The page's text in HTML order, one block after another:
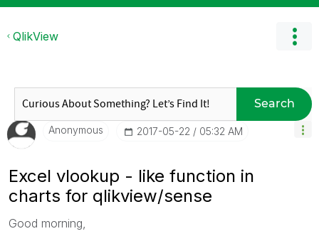
QlikView
Search
Anonymous ‎2017-05-22 05:32 AM
Excel vlookup - like function in
charts for qlikview/sense
Good morning,